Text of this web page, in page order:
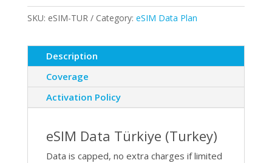
Turkey
quantity
SKU: eSIM-TUR Category: eSIM Data Plan
Description
Coverage
Activation Policy
eSIM Data Türkiye (Turkey)
Data is capped, no extra charges if limited